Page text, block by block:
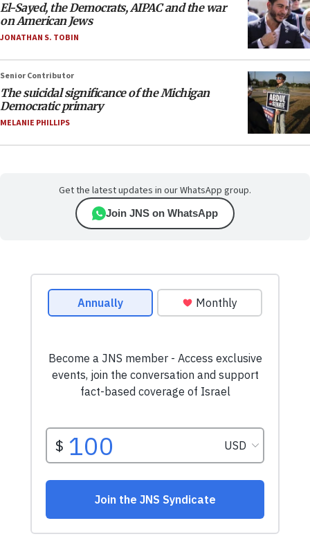
El-Sayed, the Democrats, AIPAC and the war
on American Jews
JONATHAN S. TOBIN
Senior Contributor
The suicidal significance of the Michigan
Democratic primary
MELANIE PHILLIPS
Get the latest updates in our WhatsApp group.
Join JNS on WhatsApp